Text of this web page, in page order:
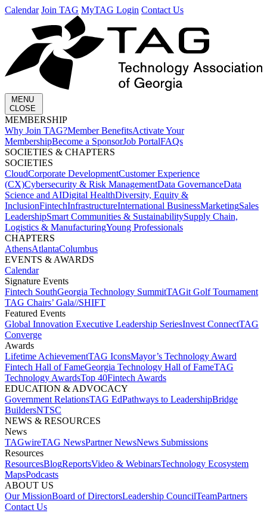
Calendar Join TAG MyTAG Login Contact Us
MENU
CLOSE
MEMBERSHIP​
Why Join TAG?Member BenefitsActivate Your
MembershipBecome a SponsorJob PortalFAQs
SOCIETIES & CHAPTERS​
SOCIETIES
CloudCorporate Development​Customer Experience
(CX)Cybersecurity & Risk ManagementData GovernanceData
Science and AIDigital HealthDiversity, Equity &
InclusionFintechInfrastructureInternational BusinessMarketingSales
LeadershipSmart Communities & SustainabilitySupply Chain,
Logistics & ManufacturingYoung Professionals
CHAPTERS
AthensAtlantaColumbus
EVENTS & AWARDS​
Calendar
Signature Events​
Fintech SouthGeorgia Technology SummitTAGit Golf Tournament​
TAG Chairs’ Gala​//SHIFT
Featured Events​
Global Innovation Executive Leadership SeriesInvest Connect​TAG
Converge
Awards
Lifetime Achievement​TAG Icons​Mayor’s Technology Award​
Fintech Hall of Fame​Georgia Technology Hall of Fame​TAG
Technology Awards​Top 40Fintech Awards
EDUCATION & ADVOCACY​
Government Relations​TAG Ed​Pathways to Leadership​Bridge
Builders​NTSC​
NEWS & RESOURCES​
News
TAGwireTAG News​Partner News​News Submissions​
Resources
ResourcesBlogReports​Video & WebinarsTechnology Ecosystem
Maps​Podcasts
ABOUT US​
Our MissionBoard of Directors​Leadership Council​Team​Partners​
Contact Us​